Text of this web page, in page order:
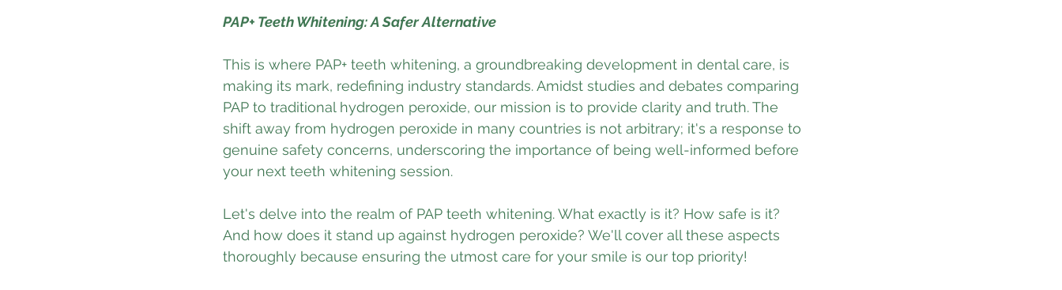
PAP+ Teeth Whitening: A Safer Alternative
This is where PAP+ teeth whitening, a groundbreaking development in dental care, is
making its mark, redefining industry standards. Amidst studies and debates comparing
PAP to traditional hydrogen peroxide, our mission is to provide clarity and truth. The
shift away from hydrogen peroxide in many countries is not arbitrary; it's a response to
genuine safety concerns, underscoring the importance of being well-informed before
your next teeth whitening session.
Let's delve into the realm of PAP teeth whitening. What exactly is it? How safe is it?
And how does it stand up against hydrogen peroxide? We'll cover all these aspects
thoroughly because ensuring the utmost care for your smile is our top priority!